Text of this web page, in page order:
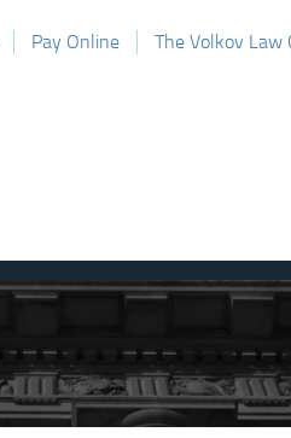
Pay Online The Volkov Law